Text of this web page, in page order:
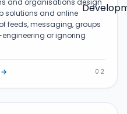
and organisations design
solutions and online
feeds, messaging, groups
or ignoring
→ 02